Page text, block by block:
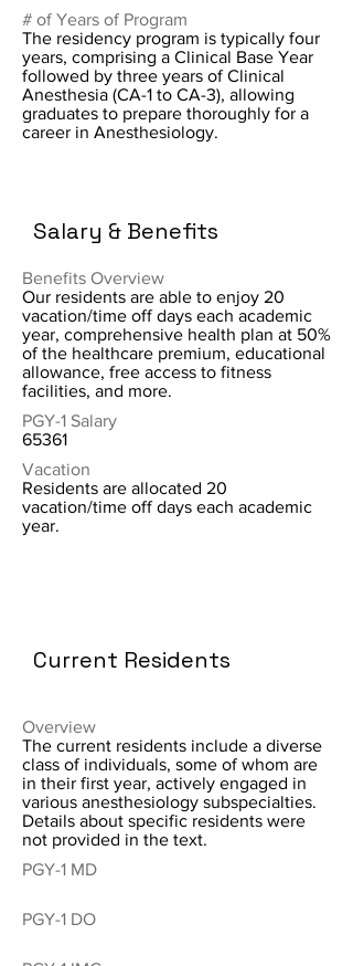
# of Years of Program
The residency program is typically four
years, comprising a Clinical Base Year
followed by three years of Clinical
Anesthesia (CA-1 to CA-3), allowing
graduates to prepare thoroughly for a
career in Anesthesiology.
Salary & Benefits
Benefits Overview
Our residents are able to enjoy 20
vacation/time off days each academic
year, comprehensive health plan at 50%
of the healthcare premium, educational
allowance, free access to fitness
facilities, and more.
PGY-1 Salary
65361
Vacation
Residents are allocated 20
vacation/time off days each academic
year.
Current Residents
Overview
The current residents include a diverse
class of individuals, some of whom are
in their first year, actively engaged in
various anesthesiology subspecialties.
Details about specific residents were
not provided in the text.
PGY-1 MD
PGY-1 DO